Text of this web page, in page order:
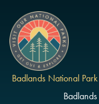
content
Badlands National Park